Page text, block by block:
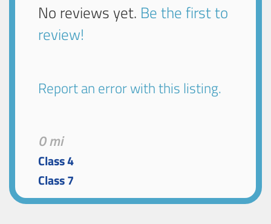
No reviews yet. Be the first to
review!
Report an error with this listing.
0 mi
Class 4
Class 7